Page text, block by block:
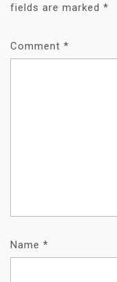
fields are marked *
Comment *
Name *